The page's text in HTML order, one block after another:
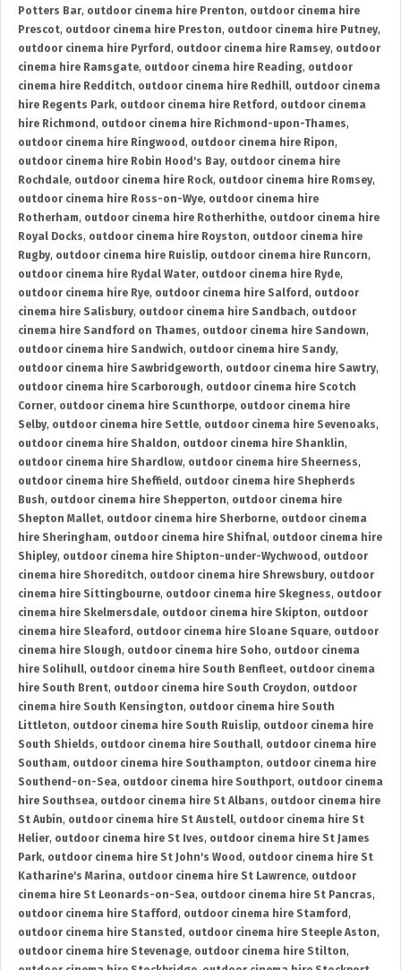
Potters Bar, outdoor cinema hire Prenton, outdoor cinema hire
Prescot, outdoor cinema hire Preston, outdoor cinema hire Putney,
outdoor cinema hire Pyrford , outdoor cinema hire Ramsey, outdoor
cinema hire Ramsgate, outdoor cinema hire Reading, outdoor
cinema hire Redditch, outdoor cinema hire Redhill, outdoor cinema
hire Regents Park, outdoor cinema hire Retford , outdoor cinema
hire Richmond , outdoor cinema hire Richmond-upon-Thames,
outdoor cinema hire Ringwood , outdoor cinema hire Ripon,
outdoor cinema hire Robin Hood's Bay, outdoor cinema hire
Rochdale, outdoor cinema hire Rock, outdoor cinema hire Romsey,
outdoor cinema hire Ross-on-Wye, outdoor cinema hire
Rotherham, outdoor cinema hire Rotherhithe, outdoor cinema hire
Royal Docks, outdoor cinema hire Royston, outdoor cinema hire
Rugby, outdoor cinema hire Ruislip, outdoor cinema hire Runcorn,
outdoor cinema hire Rydal Water, outdoor cinema hire Ryde,
outdoor cinema hire Rye, outdoor cinema hire Salford , outdoor
cinema hire Salisbury, outdoor cinema hire Sandbach, outdoor
cinema hire Sandford on Thames, outdoor cinema hire Sandown,
outdoor cinema hire Sandwich, outdoor cinema hire Sandy,
outdoor cinema hire Sawbridgeworth, outdoor cinema hire Sawtry,
outdoor cinema hire Scarborough, outdoor cinema hire Scotch
Corner, outdoor cinema hire Scunthorpe, outdoor cinema hire
Selby, outdoor cinema hire Settle, outdoor cinema hire Sevenoaks,
outdoor cinema hire Shaldon, outdoor cinema hire Shanklin,
outdoor cinema hire Shardlow, outdoor cinema hire Sheerness,
outdoor cinema hire Sheffield , outdoor cinema hire Shepherds
Bush, outdoor cinema hire Shepperton, outdoor cinema hire
Shepton Mallet, outdoor cinema hire Sherborne, outdoor cinema
hire Sheringham, outdoor cinema hire Shifnal, outdoor cinema hire
Shipley, outdoor cinema hire Shipton-under-Wychwood , outdoor
cinema hire Shoreditch, outdoor cinema hire Shrewsbury, outdoor
cinema hire Sittingbourne, outdoor cinema hire Skegness, outdoor
cinema hire Skelmersdale, outdoor cinema hire Skipton, outdoor
cinema hire Sleaford , outdoor cinema hire Sloane Square, outdoor
cinema hire Slough, outdoor cinema hire Soho, outdoor cinema
hire Solihull, outdoor cinema hire South Benfleet, outdoor cinema
hire South Brent, outdoor cinema hire South Croydon, outdoor
cinema hire South Kensington, outdoor cinema hire South
Littleton, outdoor cinema hire South Ruislip, outdoor cinema hire
South Shields, outdoor cinema hire Southall, outdoor cinema hire
Southam, outdoor cinema hire Southampton, outdoor cinema hire
Southend-on-Sea, outdoor cinema hire Southport, outdoor cinema
hire Southsea, outdoor cinema hire St Albans, outdoor cinema hire
St Aubin, outdoor cinema hire St Austell, outdoor cinema hire St
Helier, outdoor cinema hire St Ives, outdoor cinema hire St James
Park, outdoor cinema hire St John's Wood , outdoor cinema hire St
Katharine's Marina, outdoor cinema hire St Lawrence, outdoor
cinema hire St Leonards-on-Sea, outdoor cinema hire St Pancras,
outdoor cinema hire Stafford , outdoor cinema hire Stamford ,
outdoor cinema hire Stansted , outdoor cinema hire Steeple Aston,
outdoor cinema hire Stevenage, outdoor cinema hire Stilton,